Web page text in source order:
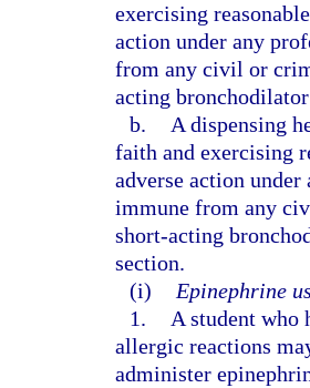
exercising
action under any
from any civil or
acting
b.
A dispensing
faith and exercising
adverse action
immune from any
short-acting
section.
(i)
Epinephrine
1.
A student who
allergic reactions
administer